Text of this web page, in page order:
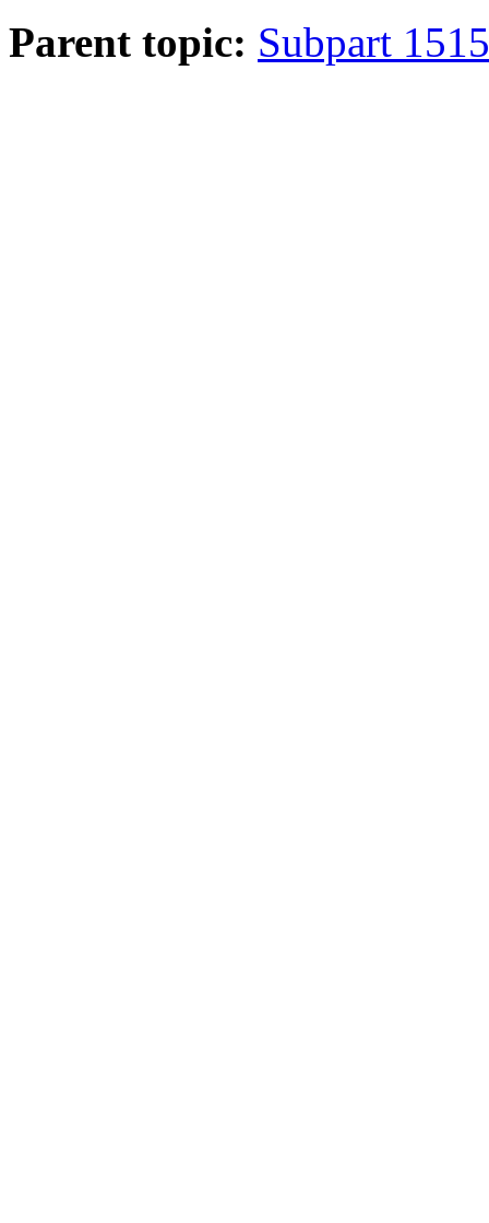
Parent topic: Subpart